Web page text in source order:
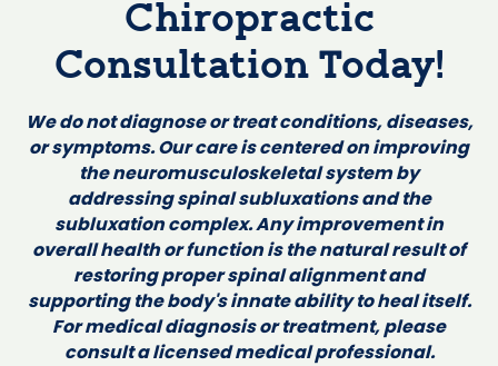
Chiropractic
Consultation Today!
We do not diagnose or treat conditions, diseases,
or symptoms. Our care is centered on improving
the neuromusculoskeletal system by
addressing spinal subluxations and the
subluxation complex. Any improvement in
overall health or function is the natural result of
restoring proper spinal alignment and
supporting the body's innate ability to heal itself.
For medical diagnosis or treatment, please
consult a licensed medical professional.